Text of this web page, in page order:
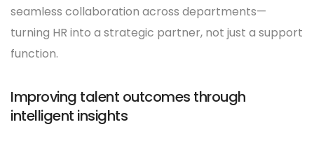
seamless collaboration across departments—
turning HR into a strategic partner, not just a support
function.
Improving talent outcomes through
intelligent insights